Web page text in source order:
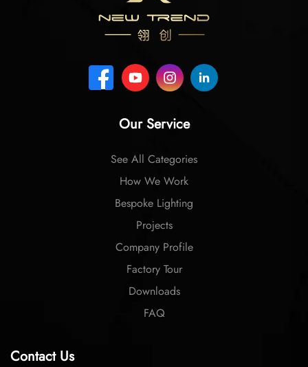
Our Service
See All Categories
How We Work
Bespoke Lighting
Projects
Company Profile
Factory Tour
Downloads
FAQ
Contact Us